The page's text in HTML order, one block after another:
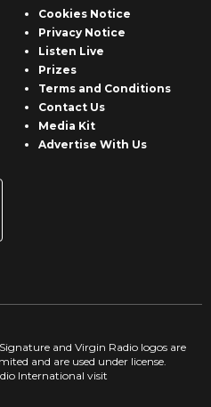
Cookies Notice
Privacy Notice
Listen Live
Prizes
Terms and Conditions
Contact Us
Media Kit
Advertise With Us
and Virgin Radio logos are
and are used under license.
International visit